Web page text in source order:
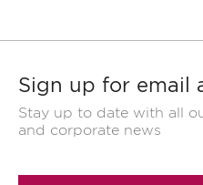
Sign up for email
Stay up to date with all
and corporate news